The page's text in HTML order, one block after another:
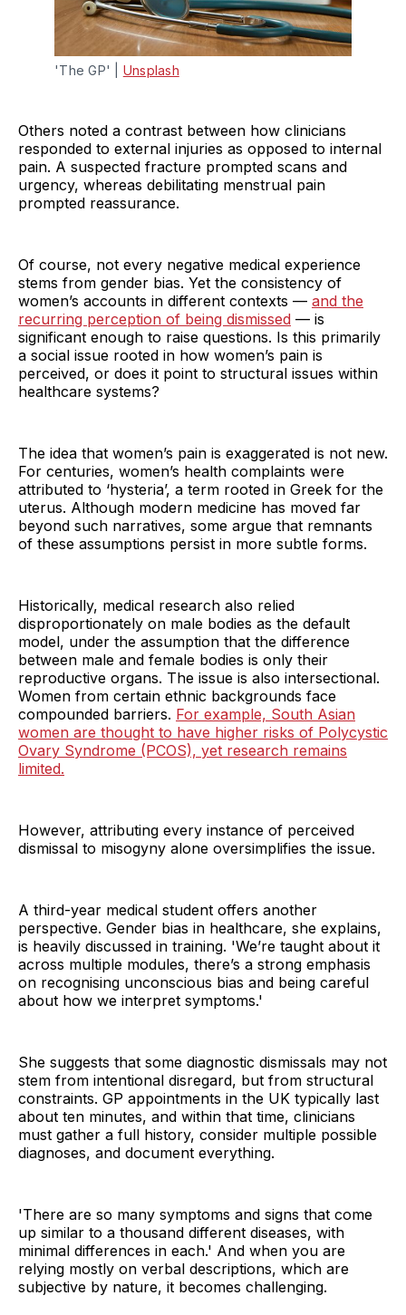
'The GP' | Unsplash
Others noted a contrast between how clinicians
responded to external injuries as opposed to internal
pain. A suspected fracture prompted scans and
urgency, whereas debilitating menstrual pain
prompted reassurance.
Of course, not every negative medical experience
stems from gender bias. Yet the consistency of
women’s accounts in different contexts — and the
recurring perception of being dismissed — is
significant enough to raise questions. Is this primarily
a social issue rooted in how women’s pain is
perceived, or does it point to structural issues within
healthcare systems?
The idea that women’s pain is exaggerated is not new.
For centuries, women’s health complaints were
attributed to ‘hysteria’, a term rooted in Greek for the
uterus. Although modern medicine has moved far
beyond such narratives, some argue that remnants
of these assumptions persist in more subtle forms.
Historically, medical research also relied
disproportionately on male bodies as the default
model, under the assumption that the difference
between male and female bodies is only their
reproductive organs. The issue is also intersectional.
Women from certain ethnic backgrounds face
compounded barriers. For example, South Asian
women are thought to have higher risks of Polycystic
Ovary Syndrome (PCOS), yet research remains
limited.
However, attributing every instance of perceived
dismissal to misogyny alone oversimplifies the issue.
A third-year medical student offers another
perspective. Gender bias in healthcare, she explains,
is heavily discussed in training. 'We’re taught about it
across multiple modules, there’s a strong emphasis
on recognising unconscious bias and being careful
about how we interpret symptoms.'
She suggests that some diagnostic dismissals may not
stem from intentional disregard, but from structural
constraints. GP appointments in the UK typically last
about ten minutes, and within that time, clinicians
must gather a full history, consider multiple possible
diagnoses, and document everything.
'There are so many symptoms and signs that come
up similar to a thousand different diseases, with
minimal differences in each.' And when you are
relying mostly on verbal descriptions, which are
subjective by nature, it becomes challenging.